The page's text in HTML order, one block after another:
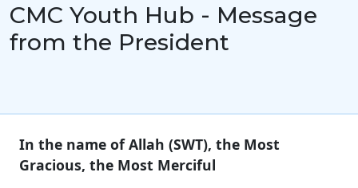
CMC Youth Hub - Message
from the President
In the name of Allah (SWT), the Most
Gracious, the Most Merciful